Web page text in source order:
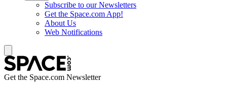
Subscribe to our Newsletters
Get the Space.com App!
About Us
Web Notifications
Get the Space.com Newsletter